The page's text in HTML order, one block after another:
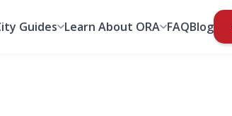
Guides Learn About ORA FAQBlog